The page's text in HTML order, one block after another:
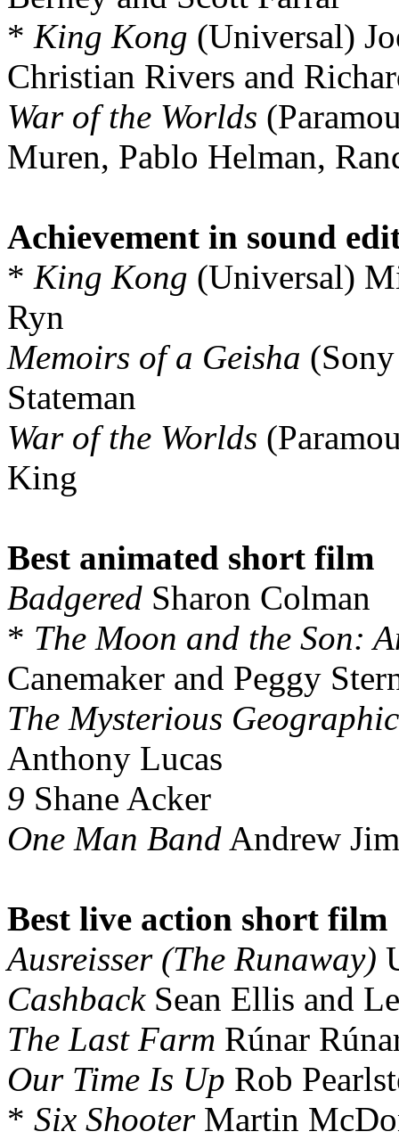
* King Kong (Universal)
Christian Rivers and
War of the Worlds
Muren, Pablo Helman,
Achievement in sound
* King Kong (Universal)
Ryn
Memoirs of a Geisha
Stateman
War of the Worlds
King
Best animated short film
Badgered Sharon Colman
* The Moon and the Son:
Canemaker and Peggy
The Mysterious
Anthony Lucas
9 Shane Acker
One Man Band Andrew
Best live action short film
Ausreisser (The Runaway)
CashbackSean Ellis and
The Last Farm Rúnar
Our Time Is Up Rob
* Six ShooterMartin